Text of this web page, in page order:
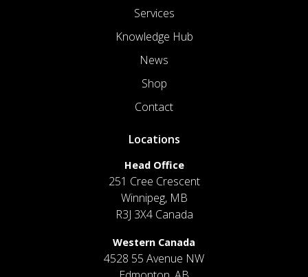
Services
Knowledge Hub
News
Shop
Contact
Locations
Head Office
251 Cree Crescent
Winnipeg, MB
R3J 3X4 Canada
Western Canada
4528 55 Avenue NW